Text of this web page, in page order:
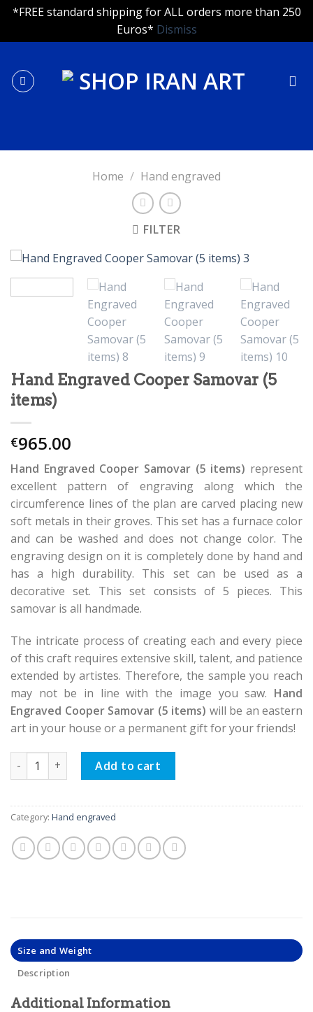
*FREE standard shipping for ALL orders more than 250
Euros* Dismiss
content
Home / Hand engraved
FILTER
Hand Engraved Cooper Samovar (5
items)
€965.00
Hand Engraved Cooper Samovar (5 items) represent
excellent pattern of engraving along which the
circumference lines of the plan are carved placing new
soft metals in their groves. This set has a furnace color
and can be washed and does not change color. The
engraving design on it is completely done by hand and
has a high durability. This set can be used as a
decorative set. This set consists of 5 pieces. This
samovar is all handmade.
The intricate process of creating each and every piece
of this craft requires extensive skill, talent, and patience
extended by artistes. Therefore, the sample you reach
may not be in line with the image you saw. Hand
Engraved Cooper Samovar (5 items) will be an eastern
art in your house or a permanent gift for your friends!
Hand Engraved Cooper Samovar (5 items) quantity
Add to cart
Category: Hand engraved
Size and Weight
Description
Additional Information